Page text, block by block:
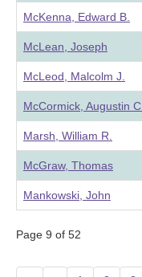
McKenna, Edward B.
McLean, Joseph
McLeod, Malcolm J.
McCormick, Augustin C.
Marsh, William R.
McGraw, Thomas
Mankowski, John
Page 9 of 52